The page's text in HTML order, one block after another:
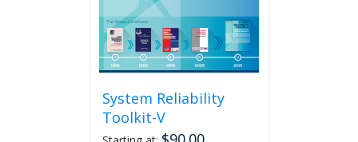
System Reliability
Toolkit-V